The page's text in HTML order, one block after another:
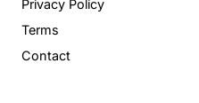
Privacy Policy
Terms
Contact